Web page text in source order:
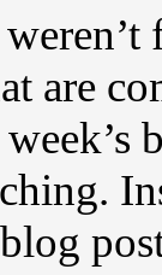
are